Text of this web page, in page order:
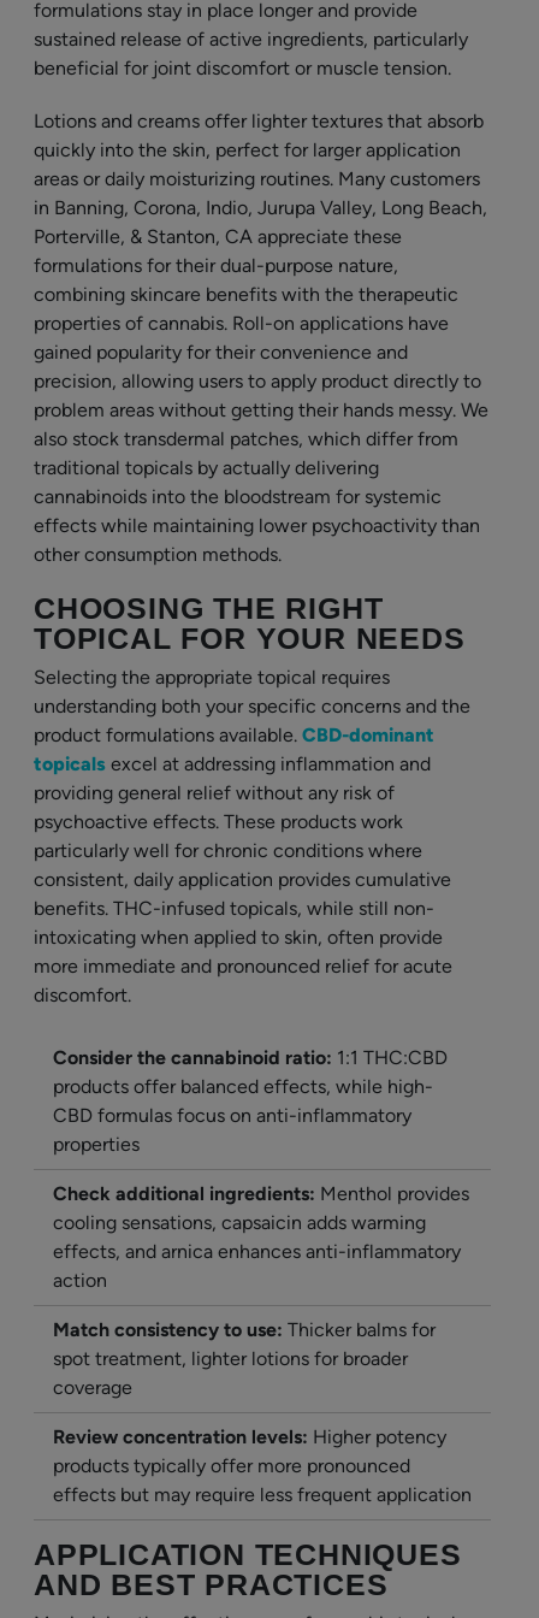
formulations stay in place longer and provide
sustained release of active ingredients, particularly
beneficial for joint discomfort or muscle tension.
Lotions and creams offer lighter textures that absorb
quickly into the skin, perfect for larger application
areas or daily moisturizing routines. Many customers
in Banning, Corona, Indio, Jurupa Valley, Long Beach,
Porterville, & Stanton, CA appreciate these
formulations for their dual-purpose nature,
combining skincare benefits with the therapeutic
properties of cannabis. Roll-on applications have
gained popularity for their convenience and
precision, allowing users to apply product directly to
problem areas without getting their hands messy. We
also stock transdermal patches, which differ from
traditional topicals by actually delivering
cannabinoids into the bloodstream for systemic
effects while maintaining lower psychoactivity than
other consumption methods.
CHOOSING THE RIGHT
TOPICAL FOR YOUR NEEDS
Selecting the appropriate topical requires
understanding both your specific concerns and the
product formulations available. CBD-dominant
topicals excel at addressing inflammation and
providing general relief without any risk of
psychoactive effects. These products work
particularly well for chronic conditions where
consistent, daily application provides cumulative
benefits. THC-infused topicals, while still non-
intoxicating when applied to skin, often provide
more immediate and pronounced relief for acute
discomfort.
Consider the cannabinoid ratio: 1:1 THC:CBD
products offer balanced effects, while high-
CBD formulas focus on anti-inflammatory
properties
Check additional ingredients: Menthol provides
cooling sensations, capsaicin adds warming
effects, and arnica enhances anti-inflammatory
action
Match consistency to use: Thicker balms for
spot treatment, lighter lotions for broader
coverage
Review concentration levels: Higher potency
products typically offer more pronounced
effects but may require less frequent application
APPLICATION TECHNIQUES
AND BEST PRACTICES